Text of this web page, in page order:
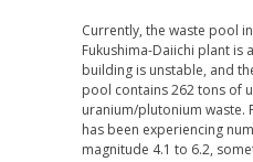
Currently, the waste pool
Fukushima-Daiichi plant is
building is unstable, and
pool contains 262 tons of
uranium/plutonium waste.
has been experiencing
magnitude 4.1 to 6.2,